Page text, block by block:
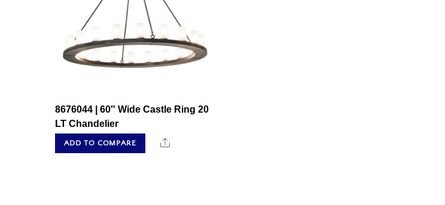
8676044 | 60″ Wide Castle Ring 20
LT Chandelier
ADD TO COMPARE Share